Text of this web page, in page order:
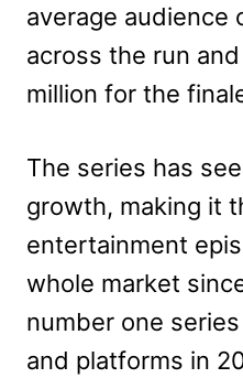
average audience
across the run
million for the
The series has
growth, making it
entertainment
whole market
number one
and platforms in